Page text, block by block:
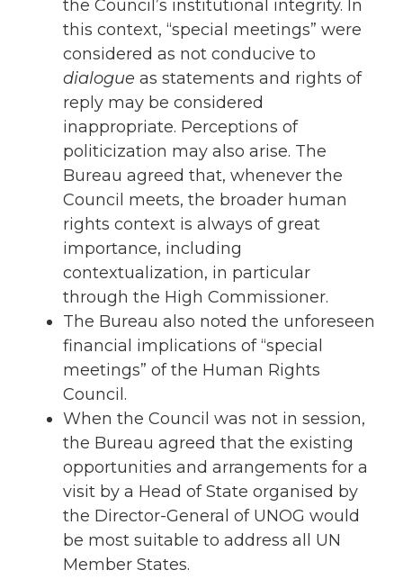
the Council’s institutional integrity. In
this context, “special meetings” were
considered as not conducive to
dialogue as statements and rights of
reply may be considered
inappropriate. Perceptions of
politicization may also arise. The
Bureau agreed that, whenever the
Council meets, the broader human
rights context is always of great
importance, including
contextualization, in particular
through the High Commissioner.
The Bureau also noted the unforeseen
financial implications of “special
meetings” of the Human Rights
Council.
When the Council was not in session,
the Bureau agreed that the existing
opportunities and arrangements for a
visit by a Head of State organised by
the Director-General of UNOG would
be most suitable to address all UN
Member States.